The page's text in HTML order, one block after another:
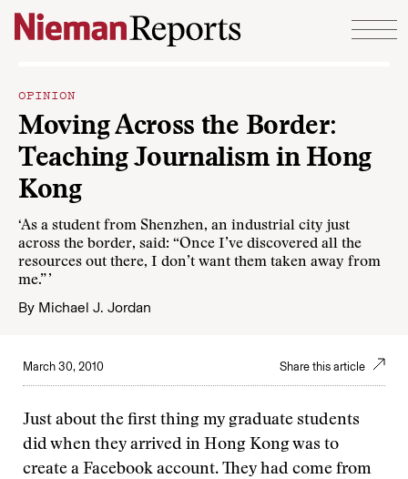
Skip to content
OPINION
Moving Across the Border:
Teaching Journalism in Hong
Kong
‘As a student from Shenzhen, an industrial city just
across the border, said: “Once I’ve discovered all the
resources out there, I don’t want them taken away from
me.” ’
By Michael J. Jordan
March 30, 2010 Share this article
Just about the first thing my graduate students
did when they arrived in Hong Kong was to
create a Facebook account. They had come from